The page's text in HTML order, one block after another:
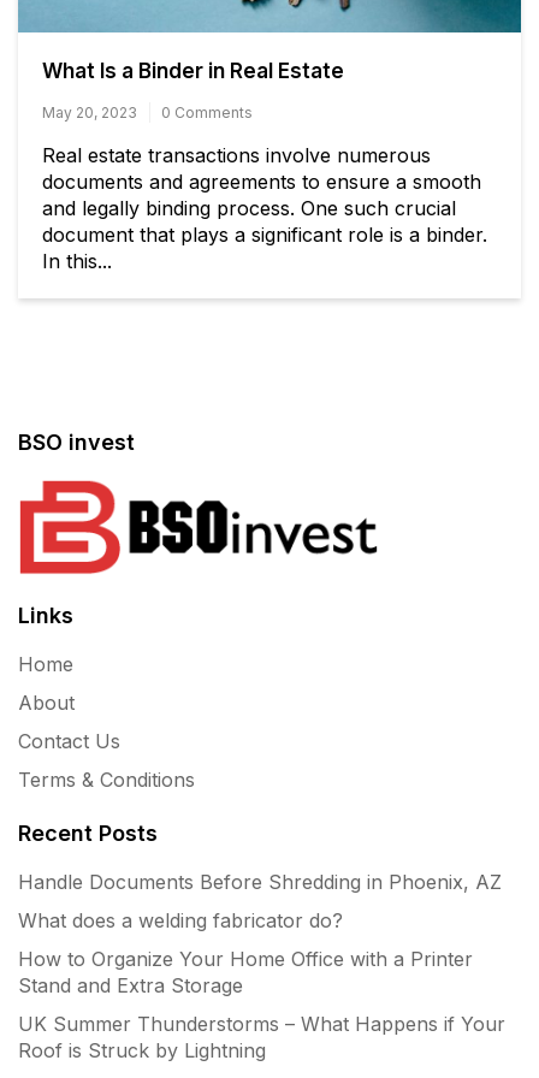
What Is a Binder in Real Estate
May 20, 2023 0 Comments
Real estate transactions involve numerous
documents and agreements to ensure a smooth
and legally binding process. One such crucial
document that plays a significant role is a binder.
In this...
BSO invest
Links
Home
About
Contact Us
Terms & Conditions
Recent Posts
Handle Documents Before Shredding in Phoenix, AZ
What does a welding fabricator do?
How to Organize Your Home Office with a Printer
Stand and Extra Storage
UK Summer Thunderstorms – What Happens if Your
Roof is Struck by Lightning